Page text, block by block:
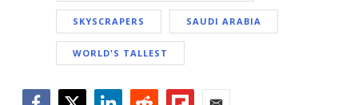
SKYSCRAPERS SAUDI ARABIA
WORLD'S TALLEST